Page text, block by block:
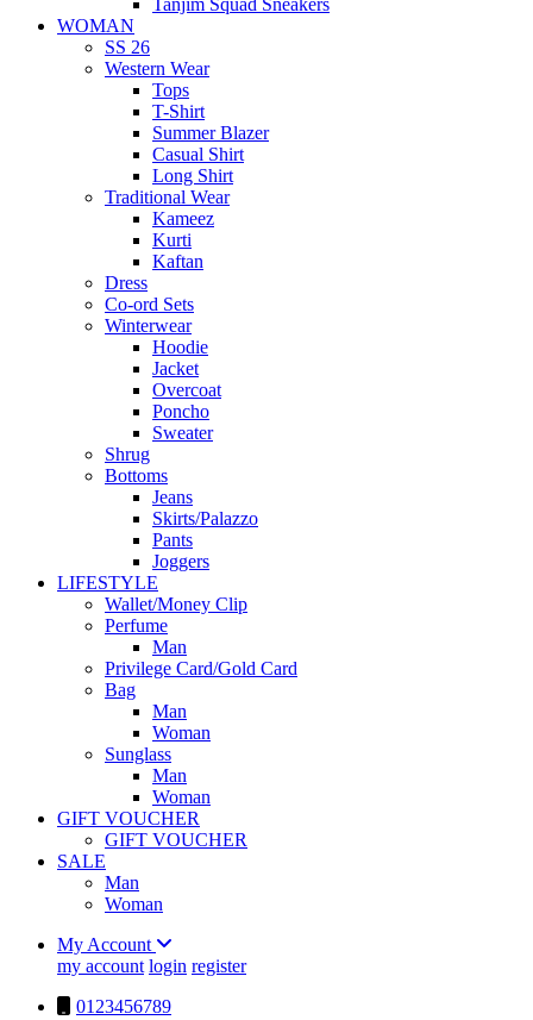
Tanjim Squad Sneakers
WOMAN
SS 26
Western Wear
Tops
T-Shirt
Summer Blazer
Casual Shirt
Long Shirt
Traditional Wear
Kameez
Kurti
Kaftan
Dress
Co-ord Sets
Winterwear
Hoodie
Jacket
Overcoat
Poncho
Sweater
Shrug
Bottoms
Jeans
Skirts/Palazzo
Pants
Joggers
LIFESTYLE
Wallet/Money Clip
Perfume
Man
Privilege Card/Gold Card
Bag
Man
Woman
Sunglass
Man
Woman
GIFT VOUCHER
GIFT VOUCHER
SALE
Man
Woman
My Account
my account login register
0123456789